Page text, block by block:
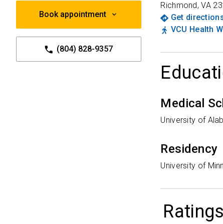
Book appointment
(804) 828-9357
Richmond,VA
Get
VCU Health
Medical
University of
Residency
University of